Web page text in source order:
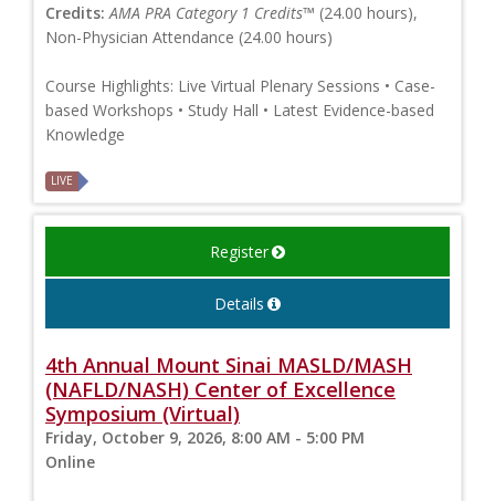
Credits: AMA PRA Category 1 Credits™ (24.00 hours),
Non-Physician Attendance (24.00 hours)
Course Highlights: Live Virtual Plenary Sessions • Case-
based Workshops • Study Hall • Latest Evidence-based
Knowledge
LIVE
Register
Details
4th Annual Mount Sinai MASLD/MASH
(NAFLD/NASH) Center of Excellence
Symposium (Virtual)
Friday, October 9, 2026, 8:00 AM - 5:00 PM
Online